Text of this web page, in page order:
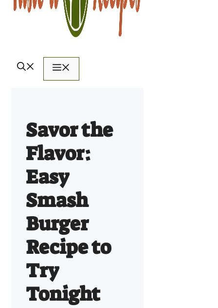
Savor the
Flavor:
Easy
Smash
Burger
Recipe to
Try
Tonight